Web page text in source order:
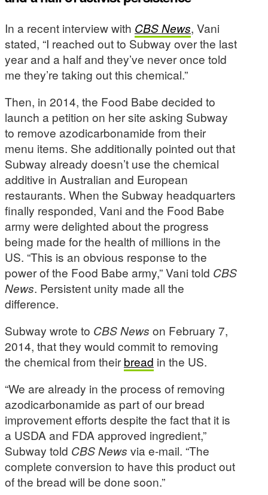
In a recent interview with CBS News, Vani
stated, “I reached out to Subway over the last
year and a half and they’ve never once told
me they’re taking out this chemical.”
Then, in 2014, the Food Babe decided to
launch a petition on her site asking Subway
to remove azodicarbonamide from their
menu items. She additionally pointed out that
Subway already doesn’t use the chemical
additive in Australian and European
restaurants. When the Subway headquarters
finally responded, Vani and the Food Babe
army were delighted about the progress
being made for the health of millions in the
US. “This is an obvious response to the
power of the Food Babe army,” Vani told CBS
News. Persistent unity made all the
difference.
Subway wrote to CBS News on February 7,
2014, that they would commit to removing
the chemical from theirbread in the US.
“We are already in the process of removing
azodicarbonamide as part of our bread
improvement efforts despite the fact that it is
a USDA and FDA approved ingredient,”
Subway told CBS News via e-mail. “The
complete conversion to have this product out
of the bread will be done soon.”